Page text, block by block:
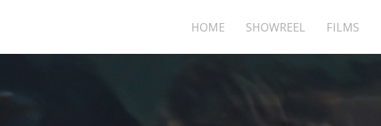
HOME SHOWREEL FILMS